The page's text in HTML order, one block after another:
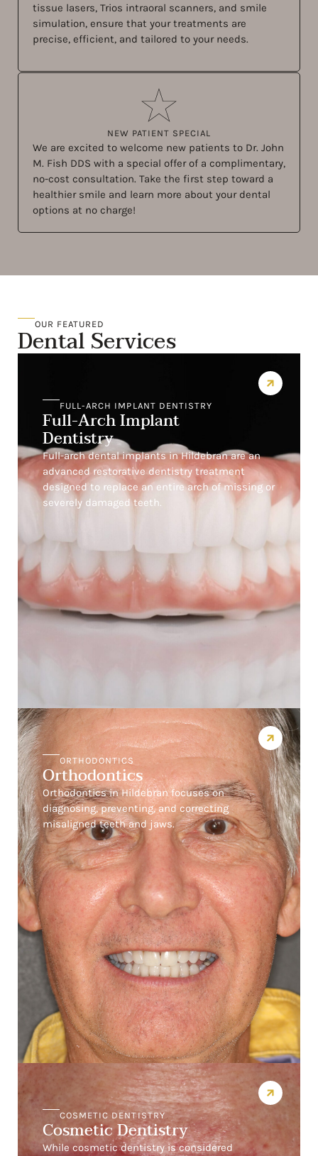
tissue lasers, Trios intraoral scanners, and smile
simulation, ensure that your treatments are
precise, efficient, and tailored to your needs.
NEW PATIENT SPECIAL
We are excited to welcome new patients to Dr. John
M. Fish DDS with a special offer of a complimentary,
no-cost consultation. Take the first step toward a
healthier smile and learn more about your dental
options at no charge!
OUR FEATURED
Dental Services
FULL-ARCH IMPLANT DENTISTRY
Full-Arch Implant
Dentistry
Full-arch dental implants in Hildebran are an
advanced restorative dentistry treatment
designed to replace an entire arch of missing or
severely damaged teeth.
ORTHODONTICS
Orthodontics
Orthodontics in Hildebran focuses on
diagnosing, preventing, and correcting
misaligned teeth and jaws.
COSMETIC DENTISTRY
Cosmetic Dentistry
While cosmetic dentistry is considered